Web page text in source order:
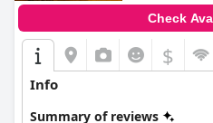
Check
$
Info
Summary of reviews